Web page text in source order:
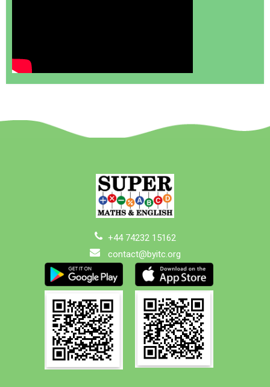
+44 74232 15162
contact@byitc.org